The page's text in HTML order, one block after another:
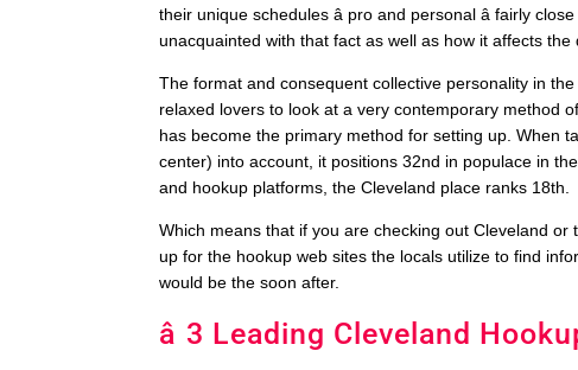
their unique schedules â pro and personal â fairly
unacquainted with that fact as well as how it affects
The format and consequent collective personality in
relaxed lovers to look at a very contemporary method
has become the primary method for setting up. When
center) into account, it positions 32nd in populace in
and hookup platforms, the Cleveland place ranks 18th.
Which means that if you are checking out Cleveland
up for the hookup web sites the locals utilize to find
would be the soon after.
â 3 Leading Cleveland